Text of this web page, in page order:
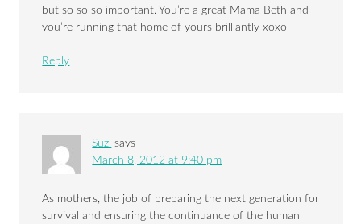
but so so so important. You’re a great Mama Beth and
you’re running that home of yours brilliantly xoxo
Reply
Suzi says
March 8, 2012 at 9:40 pm
As mothers, the job of preparing the next generation for
survival and ensuring the continuance of the human